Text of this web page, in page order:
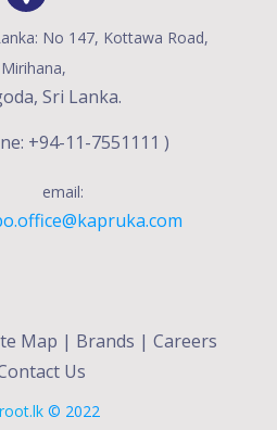
No 147, Kottawa Road,
Mirihana,
Sri Lanka.
+94-11-7551111 )
email:
Map | Brands | Careers
Us
© 2022